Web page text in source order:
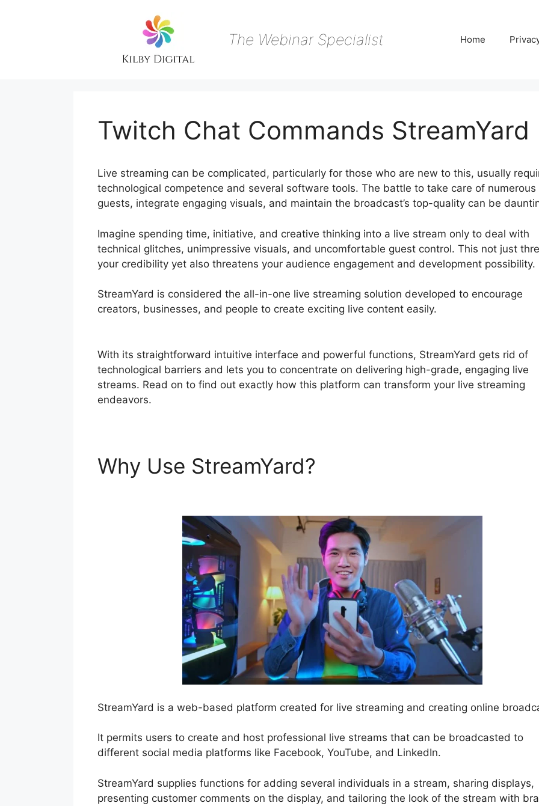
The Webinar Specialist Home
Twitch Chat Commands StreamYard
Live streaming can be complicated, particularly for those who are new to this, usually
technological competence and several software tools. The battle to take care of numerous
guests, integrate engaging visuals, and maintain the broadcast’s top-quality can be
Imagine spending time, initiative, and creative thinking into a live stream only to deal with
technical glitches, unimpressive visuals, and uncomfortable guest control. This not just
your credibility yet also threatens your audience engagement and development possibility.
StreamYard is considered the all-in-one live streaming solution developed to encourage
creators, businesses, and people to create exciting live content easily.
With its straightforward intuitive interface and powerful functions, StreamYard gets rid of
technological barriers and lets you to concentrate on delivering high-grade, engaging live
streams. Read on to find out exactly how this platform can transform your live streaming
endeavors.
Why Use StreamYard?
StreamYard is a web-based platform created for live streaming and creating online
It permits users to create and host professional live streams that can be broadcasted to
different social media platforms like Facebook, YouTube, and LinkedIn.
StreamYard supplies functions for adding several individuals in a stream, sharing displays,
presenting customer comments on the display, and tailoring the look of the stream with